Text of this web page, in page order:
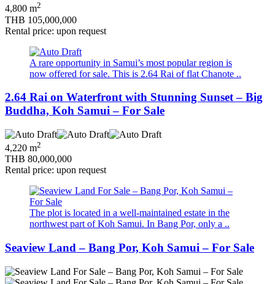
4,800 m2
THB 105,000,000
Rental price: upon request
A rare opportunity in Samui’s most popular region is
now offered for sale. This is 2.64 Rai of flat Chanote ..
2.64 Rai on Waterfront with Stunning Sunset – Big
Buddha, Koh Samui – For Sale
4,220 m2
THB 80,000,000
Rental price: upon request
The plot is located in a well-maintained estate in the
northwest part of Koh Samui. In Bang Por, only a ..
Seaview Land – Bang Por, Koh Samui – For Sale